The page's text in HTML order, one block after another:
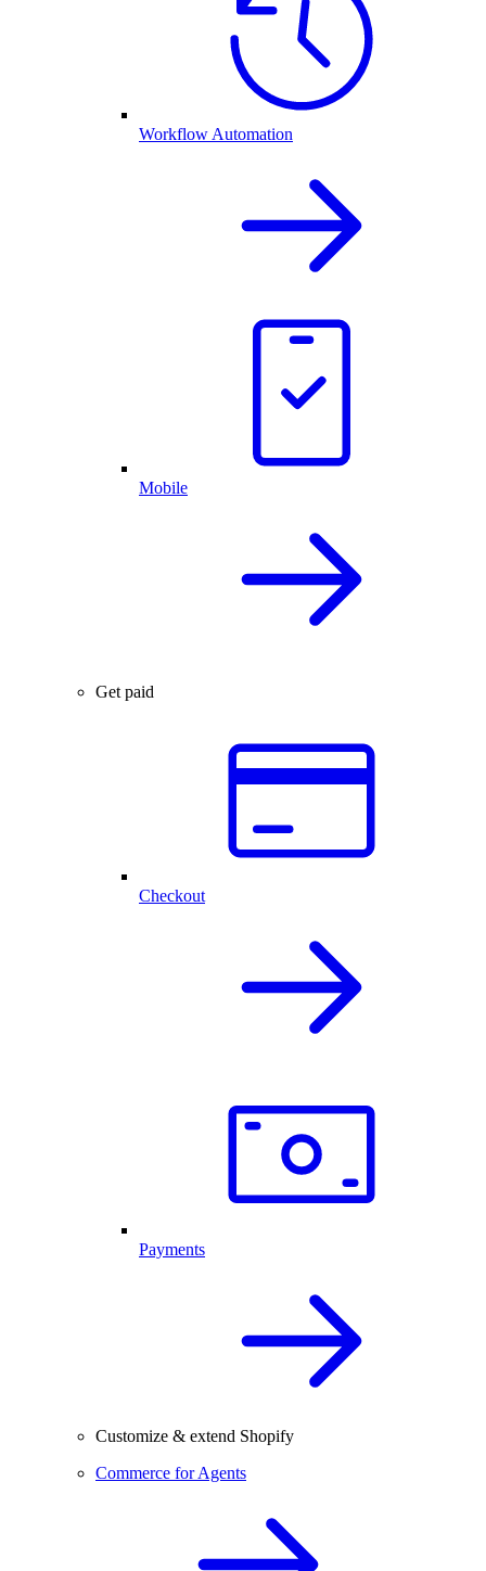
Workflow Automation
Mobile
Get paid
Checkout
Payments
Customize & extend Shopify
Commerce for Agents